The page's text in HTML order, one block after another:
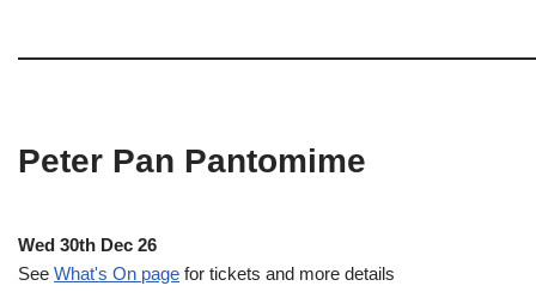
Peter Pan Pantomime
Wed 30th Dec 26
See What's On page for tickets and more details